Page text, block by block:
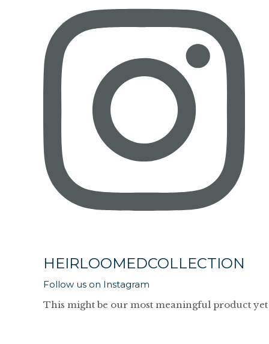
HEIRLOOMEDCOLLECTION
Follow us on Instagram
This might be our most meaningful product yet